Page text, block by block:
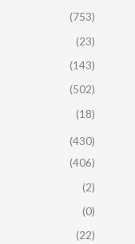
(753)
(23)
(143)
(502)
(18)
(430)
(406)
(2)
(0)
(22)